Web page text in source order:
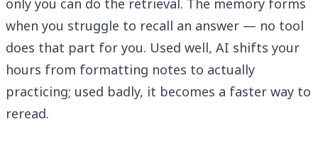
only you can do the retrieval. The memory forms
when you struggle to recall an answer — no tool
does that part for you. Used well, AI shifts your
hours from formatting notes to actually
practicing; used badly, it becomes a faster way to
reread.